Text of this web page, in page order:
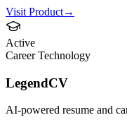
Visit Product→
Active
Career Technology
LegendCV
AI-powered resume and